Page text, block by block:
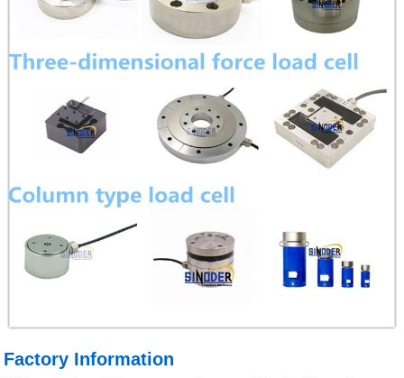
Factory Information